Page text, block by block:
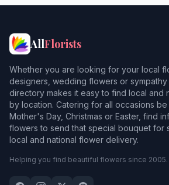
Berrick Salome
Blackthorn
Bladon
Bledington
Bletchingdon
AllFlorists
Whether you are looking for your local
designers, wedding flowers or sympathy
directory makes it easy to find local and
by location. Catering for all occasions
Mother's Day, Christmas or Easter, find
flowers to send that special bouquet for
local and national flower delivery.
Helping you find beautiful flowers since 2005.